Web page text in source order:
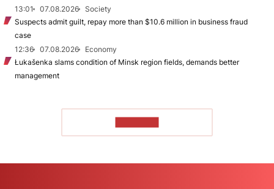
13:01
07.08.2026
Society
Suspects admit guilt, repay more than $10.6 million in business fraud
case
12:36
07.08.2026
Economy
Łukašenka slams condition of Minsk region fields, demands better
management